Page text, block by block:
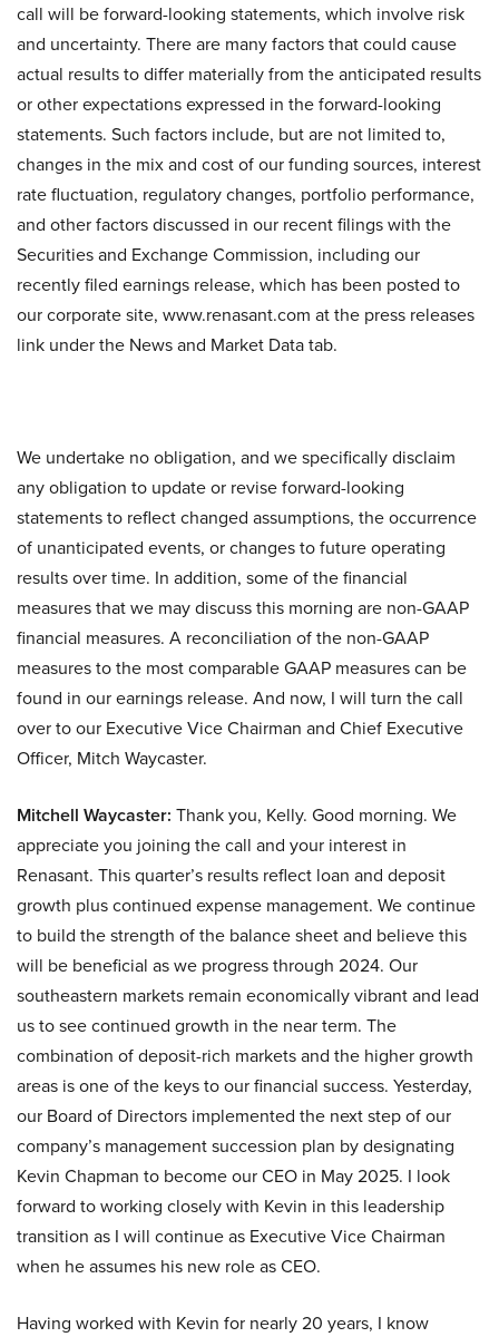
call will be forward-looking statements, which involve risk
and uncertainty. There are many factors that could cause
actual results to differ materially from the anticipated results
or other expectations expressed in the forward-looking
statements. Such factors include, but are not limited to,
changes in the mix and cost of our funding sources, interest
rate fluctuation, regulatory changes, portfolio performance,
and other factors discussed in our recent filings with the
Securities and Exchange Commission, including our
recently filed earnings release, which has been posted to
our corporate site, www.renasant.com at the press releases
link under the News and Market Data tab.
We undertake no obligation, and we specifically disclaim
any obligation to update or revise forward-looking
statements to reflect changed assumptions, the occurrence
of unanticipated events, or changes to future operating
results over time. In addition, some of the financial
measures that we may discuss this morning are non-GAAP
financial measures. A reconciliation of the non-GAAP
measures to the most comparable GAAP measures can be
found in our earnings release. And now, I will turn the call
over to our Executive Vice Chairman and Chief Executive
Officer, Mitch Waycaster.
Mitchell Waycaster: Thank you, Kelly. Good morning. We
appreciate you joining the call and your interest in
Renasant. This quarter’s results reflect loan and deposit
growth plus continued expense management. We continue
to build the strength of the balance sheet and believe this
will be beneficial as we progress through 2024. Our
southeastern markets remain economically vibrant and lead
us to see continued growth in the near term. The
combination of deposit-rich markets and the higher growth
areas is one of the keys to our financial success. Yesterday,
our Board of Directors implemented the next step of our
company’s management succession plan by designating
Kevin Chapman to become our CEO in May 2025. I look
forward to working closely with Kevin in this leadership
transition as I will continue as Executive Vice Chairman
when he assumes his new role as CEO.
Having worked with Kevin for nearly 20 years, I know